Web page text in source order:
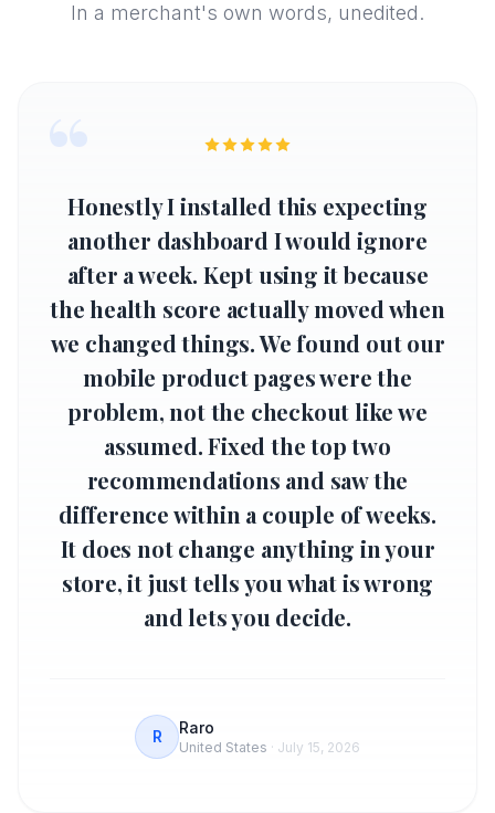
In a merchant's own words, unedited.
“Honestly I installed this expecting
another dashboard I would ignore
after a week. Kept using it because
the health score actually moved when
we changed things. We found out our
mobile product pages were the
problem, not the checkout like we
assumed. Fixed the top two
recommendations and saw the
difference within a couple of weeks.
It does not change anything in your
store, it just tells you what is wrong
and lets you decide.
R Raro
United States · July 15, 2026